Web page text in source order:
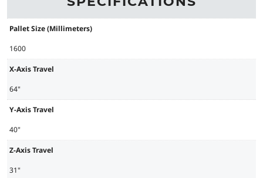
Pallet Size (Millimeters)
1600
X-Axis Travel
64"
Y-Axis Travel
40"
Z-Axis Travel
31"